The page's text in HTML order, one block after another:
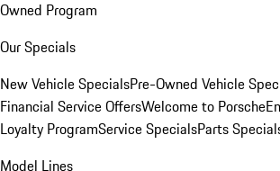
Owned Program
Our Specials
New Vehicle SpecialsPre-Owned Vehicle
Financial Service OffersWelcome to Porsche
Loyalty ProgramService SpecialsParts
Model Lines